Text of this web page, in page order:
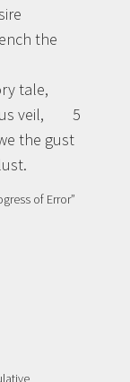
the
tale,
veil,
5
the gust
of Error”